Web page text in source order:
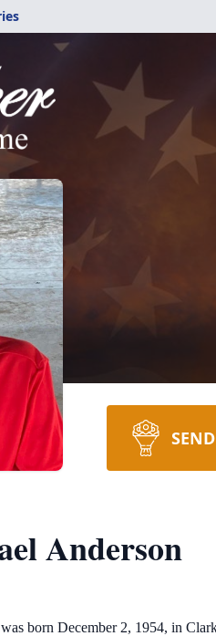
Anderson
born December 2, 1954, in